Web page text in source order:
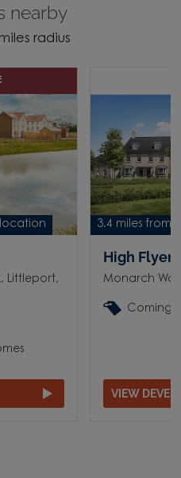
nearby
radius
Littleport,
3.4 miles from
High Flyer
Monarch
Coming
VIEW